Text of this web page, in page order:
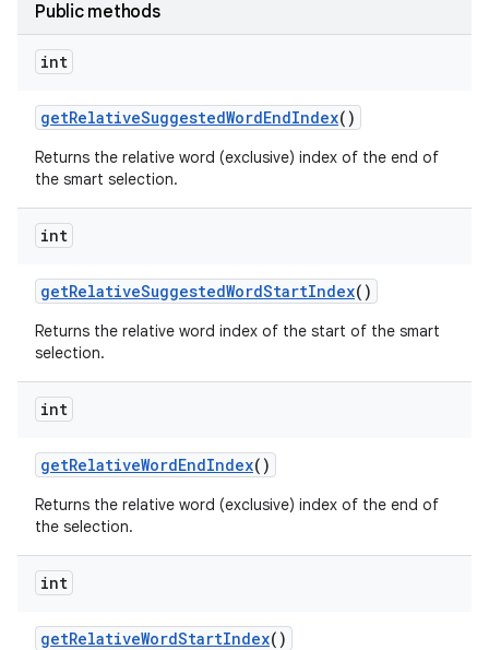
Public methods
int
getRelativeSuggestedWordEndIndex()
Returns the relative word (exclusive) index of the end of
the smart selection.
int
getRelativeSuggestedWordStartIndex()
Returns the relative word index of the start of the smart
selection.
int
getRelativeWordEndIndex()
Returns the relative word (exclusive) index of the end of
the selection.
int
getRelativeWordStartIndex()